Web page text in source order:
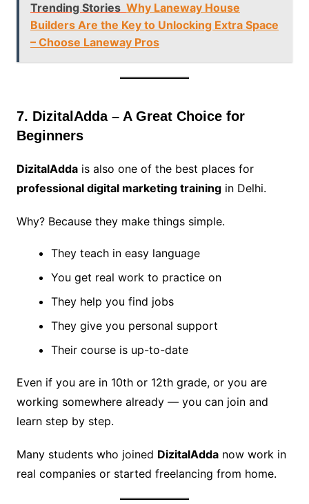
Trending Stories Why Laneway House
Builders Are the Key to Unlocking Extra Space
– Choose Laneway Pros
7. DizitalAdda – A Great Choice for
Beginners
DizitalAddais also one of the best places for
professional digital marketing trainingin Delhi.
Why? Because they make things simple.
They teach in easy language
You get real work to practice on
They help you find jobs
They give you personal support
Their course is up-to-date
Even if you are in 10th or 12th grade, or you are
working somewhere already — you can join and
learn step by step.
Many students who joined DizitalAddanow work in
real companies or started freelancing from home.